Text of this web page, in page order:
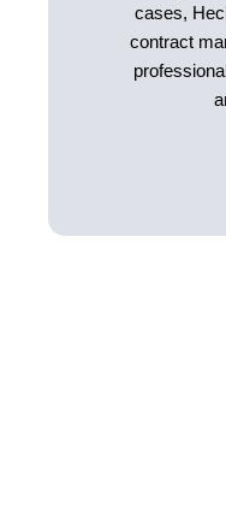
cases,
contract